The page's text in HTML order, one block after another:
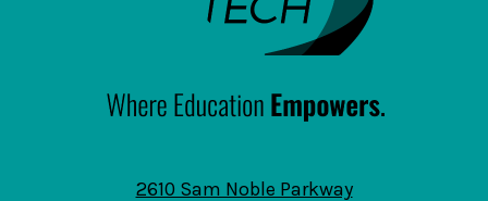
2610 Sam Noble Parkway